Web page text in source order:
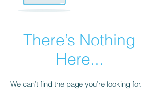
There’s Nothing
Here...
We can’t find the page you’re looking for.